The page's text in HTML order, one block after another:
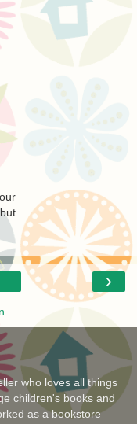
›
who loves all things
children's books and
as a bookstore